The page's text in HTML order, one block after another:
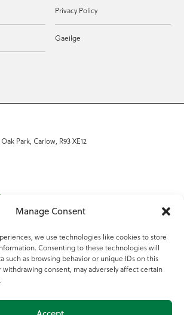
Manage Consent
we use technologies like cookies to store
Consenting to these technologies will
such as browsing behavior or unique IDs on this
consent, may adversely affect certain
Privacy Policy
Gaeilge
Park, Carlow, R93 XE12
Number: 20022754